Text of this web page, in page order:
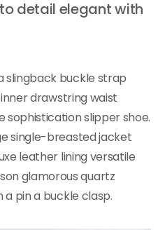
detail elegant with
slingback buckle strap
drawstring waist
slipper shoe.
single-breasted jacket
leather lining versatile
glamorous quartz
pin a buckle clasp.